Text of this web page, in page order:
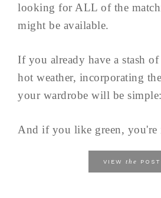
looking for ALL of the
might be available.
If you already have a stash
hot weather, incorporating
your wardrobe will be simple:
And if you like green,
VIEW the POST